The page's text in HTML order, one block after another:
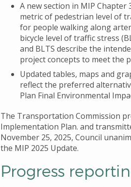
A new section in MIP Chapter
metric of pedestrian level of
for people walking along
bicycle level of traffic stress
and BLTS describe the
project concepts to meet the
Updated tables, maps and
reflect the preferred
Plan Final Environmental
The Transportation Commission
Implementation Plan. and
November 25, 2025, Council
the MIP 2025 Update.
Progress